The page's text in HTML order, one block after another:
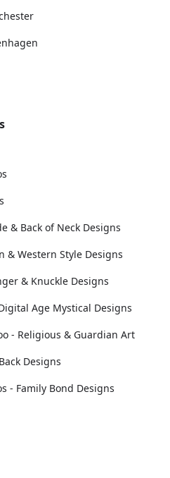
& Back of Neck Designs
& Western Style Designs
& Knuckle Designs
Age Mystical Designs
- Religious & Guardian Art
Designs
- Family Bond Designs